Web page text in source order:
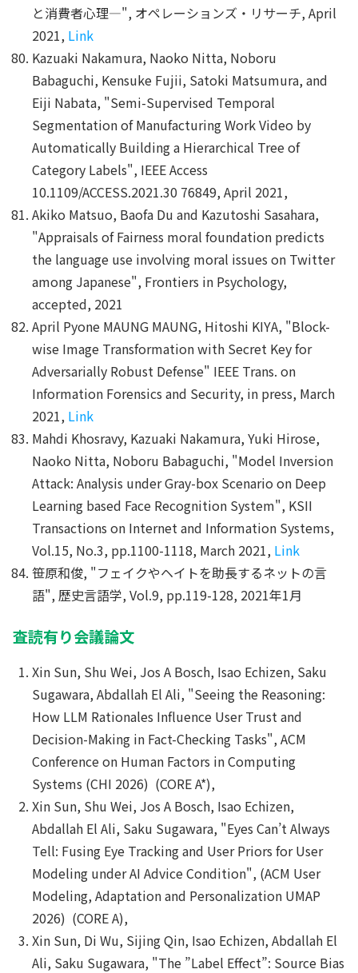
と消費者心理―", オペレーションズ・リサーチ, April
2021, Link
Kazuaki Nakamura, Naoko Nitta, Noboru
Babaguchi, Kensuke Fujii, Satoki Matsumura, and
Eiji Nabata, "Semi-Supervised Temporal
Segmentation of Manufacturing Work Video by
Automatically Building a Hierarchical Tree of
Category Labels", IEEE Access
10.1109/ACCESS.2021.30 76849, April 2021,
Akiko Matsuo, Baofa Du and Kazutoshi Sasahara,
"Appraisals of Fairness moral foundation predicts
the language use involving moral issues on Twitter
among Japanese", Frontiers in Psychology,
accepted, 2021
April Pyone MAUNG MAUNG, Hitoshi KIYA, "Block-
wise Image Transformation with Secret Key for
Adversarially Robust Defense" IEEE Trans. on
Information Forensics and Security, in press, March
2021, Link
Mahdi Khosravy, Kazuaki Nakamura, Yuki Hirose,
Naoko Nitta, Noboru Babaguchi, "Model Inversion
Attack: Analysis under Gray-box Scenario on Deep
Learning based Face Recognition System", KSII
Transactions on Internet and Information Systems,
Vol.15, No.3, pp.1100-1118, March 2021, Link
笹原和俊, "フェイクやヘイトを助長するネットの言
語", 歴史言語学, Vol.9, pp.119-128, 2021年1月
査読有り会議論文
Xin Sun, Shu Wei, Jos A Bosch, Isao Echizen, Saku
Sugawara, Abdallah El Ali, "Seeing the Reasoning:
How LLM Rationales Influence User Trust and
Decision-Making in Fact-Checking Tasks", ACM
Conference on Human Factors in Computing
Systems (CHI 2026) (CORE A*),
Xin Sun, Shu Wei, Jos A Bosch, Isao Echizen,
Abdallah El Ali, Saku Sugawara, "Eyes Can’t Always
Tell: Fusing Eye Tracking and User Priors for User
Modeling under AI Advice Condition", (ACM User
Modeling, Adaptation and Personalization UMAP
2026) (CORE A),
Xin Sun, Di Wu, Sijing Qin, Isao Echizen, Abdallah El
Ali, Saku Sugawara, "The ”Label Effect”: Source Bias